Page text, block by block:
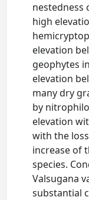
nestedness
high
elevation
geophytes
elevation
many dry
by
elevation
with the
increase of
species.
Valsugana
substantial